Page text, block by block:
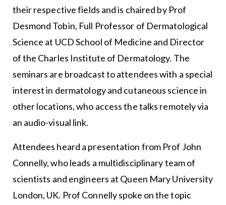
their respective fields and is chaired by Prof
Desmond Tobin, Full Professor of Dermatological
Science at UCD School of Medicine and Director
of the Charles Institute of Dermatology. The
seminars are broadcast to attendees with a special
interest in dermatology and cutaneous science in
other locations, who access the talks remotely via
an audio-visual link.
Attendees heard a presentation from Prof John
Connelly, who leads a multidisciplinary team of
scientists and engineers at Queen Mary University
London, UK. Prof Connelly spoke on the topic